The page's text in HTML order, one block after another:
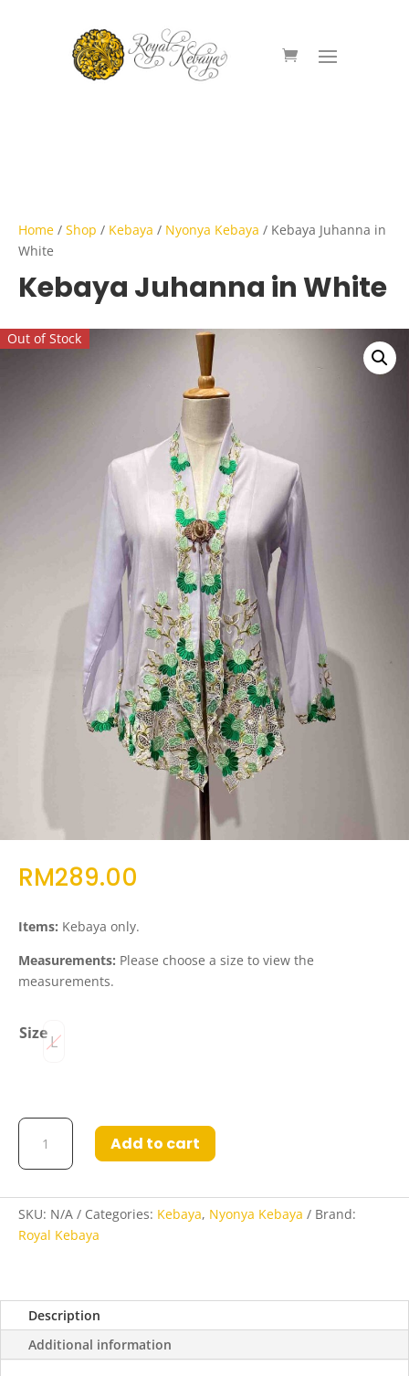
Home / Shop / Kebaya / Nyonya Kebaya / Kebaya Juhanna in
White
Kebaya Juhanna in White
Out of Stock
RM289.00
Items: Kebaya only.
Measurements: Please choose a size to view the
measurements.
SizeL
Kebaya
Juhanna
in
quantity
Add to cart
SKU: N/A Categories: Kebaya, Nyonya Kebaya
Brand:
Royal Kebaya
Description
Additional information